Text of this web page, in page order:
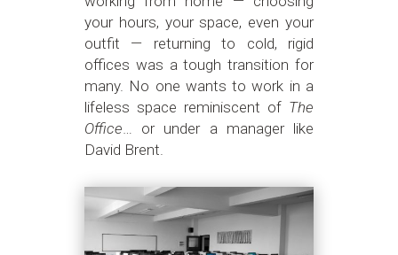
your hours, your space, even your
outfit — returning to cold, rigid
offices was a tough transition for
many. No one wants to work in a
lifeless space reminiscent of The
Office … or under a manager like
David Brent.